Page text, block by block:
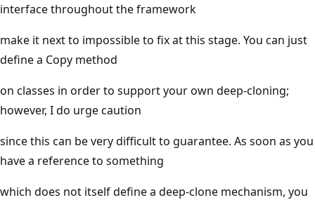
interface throughout the framework
make it next to impossible to fix at this stage. You can just
define a Copy method
on classes in order to support your own deep-cloning;
however, I do urge caution
since this can be very difficult to guarantee. As soon as you
have a reference to something
which does not itself define a deep-clone mechanism, you